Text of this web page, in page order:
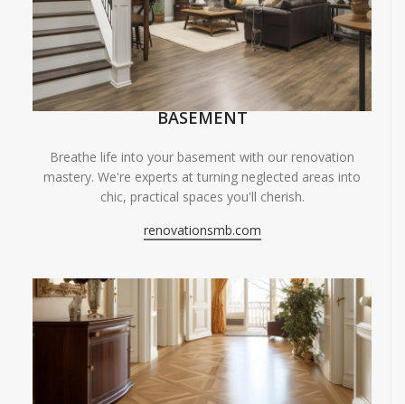
BASEMENT
Breathe life into your basement with our renovation
mastery. We're experts at turning neglected areas into
chic, practical spaces you'll cherish.
renovationsmb.com